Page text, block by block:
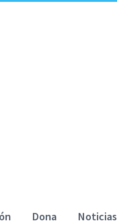
Dona Noticias